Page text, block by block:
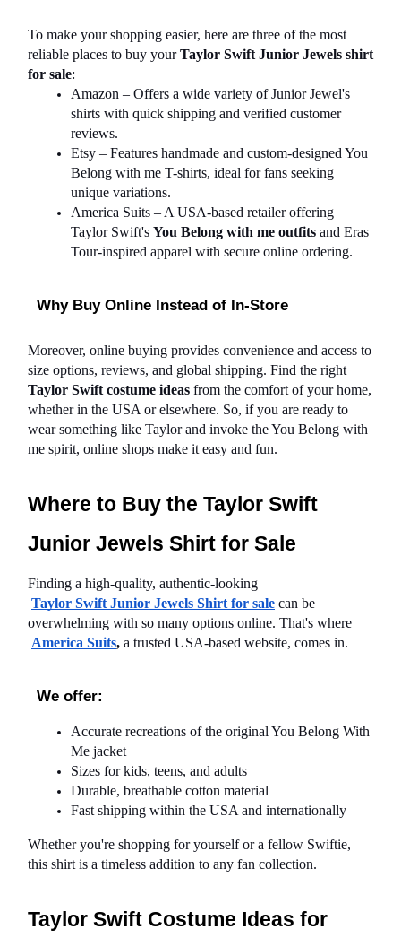
To make your shopping easier, here are three of the most
reliable places to buy your Taylor Swift Junior Jewels shirt
for sale:
Amazon – Offers a wide variety of Junior Jewel's
shirts with quick shipping and verified customer
reviews.
Etsy – Features handmade and custom-designed You
Belong with me T-shirts, ideal for fans seeking
unique variations.
America Suits – A USA-based retailer offering
Taylor Swift's You Belong with me outfits and Eras
Tour-inspired apparel with secure online ordering.
Why Buy Online Instead of In-Store
Moreover, online buying provides convenience and access to
Taylor Swift costume ideas from the comfort of your home,
whether in the USA or elsewhere. So, if you are ready to
wear something like Taylor and invoke the You Belong with
me spirit, online shops make it easy and fun.
Where to Buy the Taylor Swift
Junior Jewels Shirt for Sale
Finding a high-quality, authentic-looking
Taylor Swift Junior Jewels Shirt for sale can be
overwhelming with so many options online. That's where
America Suits, a trusted USA-based website, comes in.
We offer:
Accurate recreations of the original You Belong With
Me jacket
Sizes for kids, teens, and adults
Durable, breathable cotton material
Fast shipping within the USA and internationally
Whether you're shopping for yourself or a fellow Swiftie,
this shirt is a timeless addition to any fan collection.
Taylor Swift Costume Ideas for